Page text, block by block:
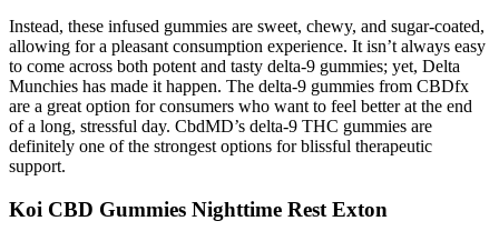
Instead, these infused gummies are sweet, chewy, and sugar-coated,
allowing for a pleasant consumption experience. It isn’t always easy
to come across both potent and tasty delta-9 gummies; yet, Delta
Munchies has made it happen. The delta-9 gummies from CBDfx
are a great option for consumers who want to feel better at the end
of a long, stressful day. CbdMD’s delta-9 THC gummies are
definitely one of the strongest options for blissful therapeutic
support.
Koi CBD Gummies Nighttime Rest Exton